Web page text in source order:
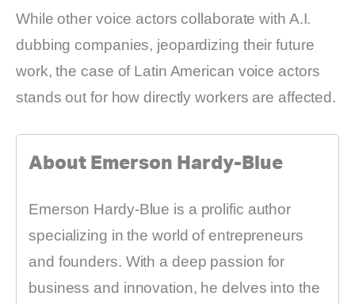
While other voice actors collaborate with A.I.
dubbing companies, jeopardizing their future
work, the case of Latin American voice actors
stands out for how directly workers are affected.
About Emerson Hardy-Blue
Emerson Hardy-Blue is a prolific author
specializing in the world of entrepreneurs
and founders. With a deep passion for
business and innovation, he delves into the